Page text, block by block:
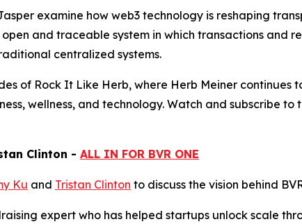
examine how web3 technology is reshaping
and traceable system in which transactions and
centralized systems.
of Rock It Like Herb, where Herb Meiner
wellness, and technology. Watch and subscribe to
Clinton - ALL IN FOR BVR ONE
Ku and Tristan Clinton to discuss the vision behind
expert who has helped startups unlock scale